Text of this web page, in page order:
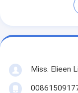
Miss. Elieen